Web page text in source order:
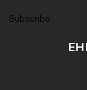
Subscribe